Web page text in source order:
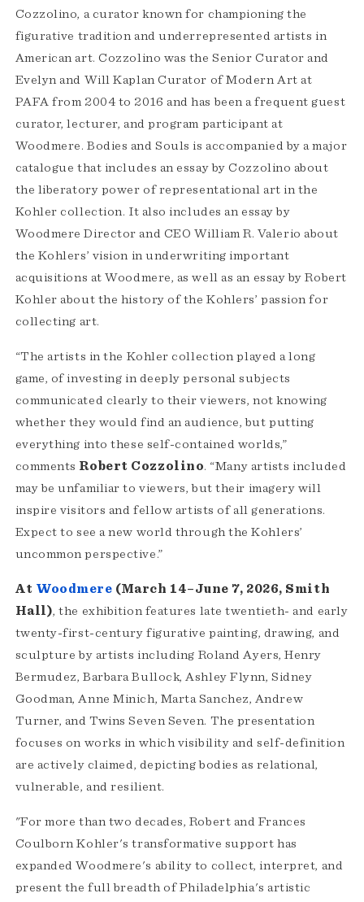
Cozzolino, a curator known for championing the
figurative tradition and underrepresented artists in
American art. Cozzolino was the Senior Curator and
Evelyn and Will Kaplan Curator of Modern Art at
PAFA from 2004 to 2016 and has been a frequent guest
curator, lecturer, and program participant at
Woodmere. Bodies and Souls is accompanied by a major
catalogue that includes an essay by Cozzolino about
the liberatory power of representational art in the
Kohler collection. It also includes an essay by
Woodmere Director and CEO William R. Valerio about
the Kohlers’ vision in underwriting important
acquisitions at Woodmere, as well as an essay by Robert
Kohler about the history of the Kohlers’ passion for
collecting art.
“The artists in the Kohler collection played a long
game, of investing in deeply personal subjects
communicated clearly to their viewers, not knowing
whether they would find an audience, but putting
everything into these self-contained worlds,”
comments Robert Cozzolino. “Many artists included
may be unfamiliar to viewers, but their imagery will
inspire visitors and fellow artists of all generations.
Expect to see a new world through the Kohlers’
uncommon perspective.”
At Woodmere (March 14–June 7, 2026, Smith
Hall), the exhibition features late twentieth- and early
twenty-first-century figurative painting, drawing, and
sculpture by artists including Roland Ayers, Henry
Bermudez, Barbara Bullock, Ashley Flynn, Sidney
Goodman, Anne Minich, Marta Sanchez, Andrew
Turner, and Twins Seven Seven. The presentation
focuses on works in which visibility and self-definition
are actively claimed, depicting bodies as relational,
vulnerable, and resilient.
"For more than two decades, Robert and Frances
Coulborn Kohler's transformative support has
expanded Woodmere's ability to collect, interpret, and
present the full breadth of Philadelphia's artistic